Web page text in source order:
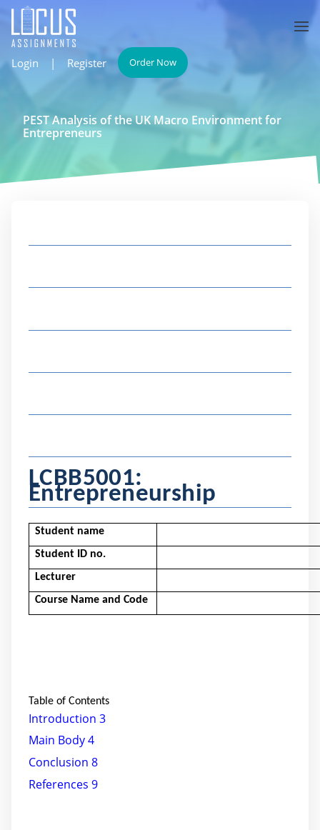
Login | Register Order Now
PEST Analysis of the UK Macro Environment for
Entrepreneurs
LCBB5001:
Entrepreneurship
Student name
Student ID no.
Lecturer
Course Name and Code
Table of Contents
Introduction 3
Main Body4
Conclusion 8
References 9